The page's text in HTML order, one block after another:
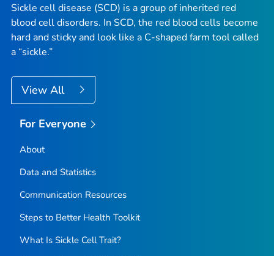
Sickle cell disease (SCD) is a group of inherited red
blood cell disorders. In SCD, the red blood cells become
hard and sticky and look like a C-shaped farm tool called
a “sickle.”
View All
For Everyone
About
Data and Statistics
Communication Resources
Steps to Better Health Toolkit
What Is Sickle Cell Trait?